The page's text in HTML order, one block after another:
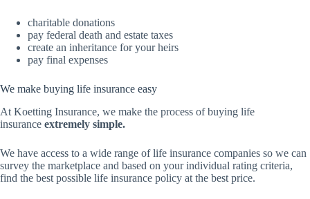
charitable donations
pay federal death and estate taxes
create an inheritance for your heirs
pay final expenses
We make buying life insurance easy
At Koetting Insurance, we make the process of buying life
insurance extremely simple.
We have access to a wide range of life insurance companies so we can
survey the marketplace and based on your individual rating criteria,
find the best possible life insurance policy at the best price.